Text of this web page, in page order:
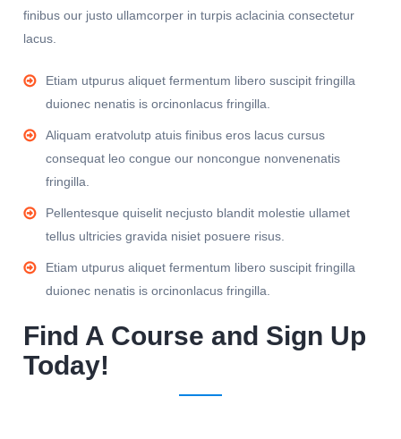
finibus our justo ullamcorper in turpis aclacinia consectetur
lacus.
Etiam utpurus aliquet fermentum libero suscipit fringilla
duionec nenatis is orcinonlacus fringilla.
Aliquam eratvolutp atuis finibus eros lacus cursus
consequat leo congue our noncongue nonvenenatis
fringilla.
Pellentesque quiselit necjusto blandit molestie ullamet
tellus ultricies gravida nisiet posuere risus.
Etiam utpurus aliquet fermentum libero suscipit fringilla
duionec nenatis is orcinonlacus fringilla.
Find A Course and Sign Up
Today!